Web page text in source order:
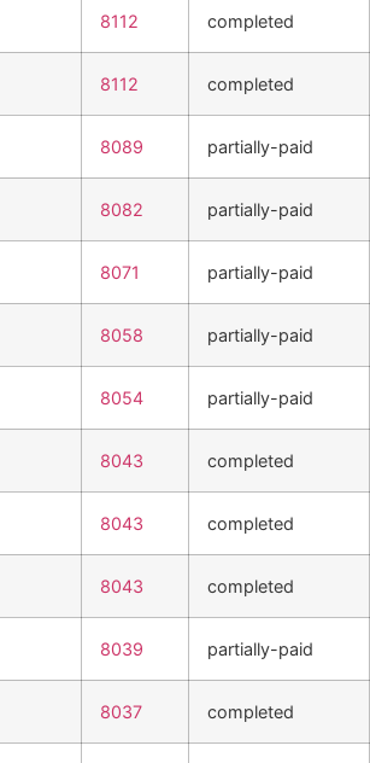
8112 completed
8112 completed
8089 partially-paid
8082 partially-paid
8071 partially-paid
8058 partially-paid
8054 partially-paid
8043 completed
8043 completed
8043 completed
8039 partially-paid
8037 completed